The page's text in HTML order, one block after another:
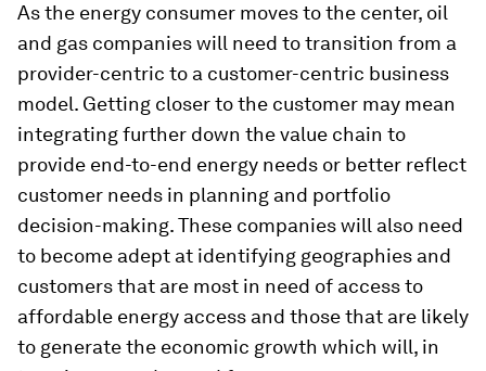
As the energy consumer moves to the center, oil
and gas companies will need to transition from a
provider-centric to a customer-centric business
model. Getting closer to the customer may mean
integrating further down the value chain to
provide end-to-end energy needs or better reflect
customer needs in planning and portfolio
decision-making. These companies will also need
to become adept at identifying geographies and
customers that are most in need of access to
affordable energy access and those that are likely
to generate the economic growth which will, in